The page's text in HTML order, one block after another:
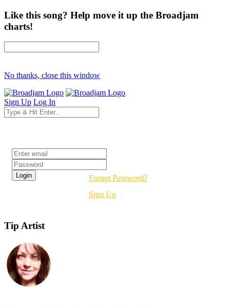
Like this song? Help move it up the Broadjam
charts!
No thanks, close this window
Sign Up Log In
Forgot Password?
Sign Up
Tip Artist